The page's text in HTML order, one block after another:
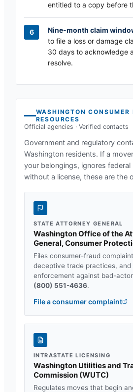
entitled to a copy before
Nine-month claim
to file a loss or damage
30 days to acknowledge
resolve.
WASHINGTON CONSUMER
RESOURCES
Official agencies · Verified contacts
Government and regulatory
Washington residents. If a
your belongings, ignores federal
without a license, these are the
STATE ATTORNEY GENERAL
Washington Office of the
General, Consumer
Files consumer-fraud
deceptive trade practices, and
enforcement against bad-
(800) 551-4636.
File a consumer complaint
INTRASTATE LICENSING
Washington Utilities and
Commission (WUTC)
Regulates moves that begin